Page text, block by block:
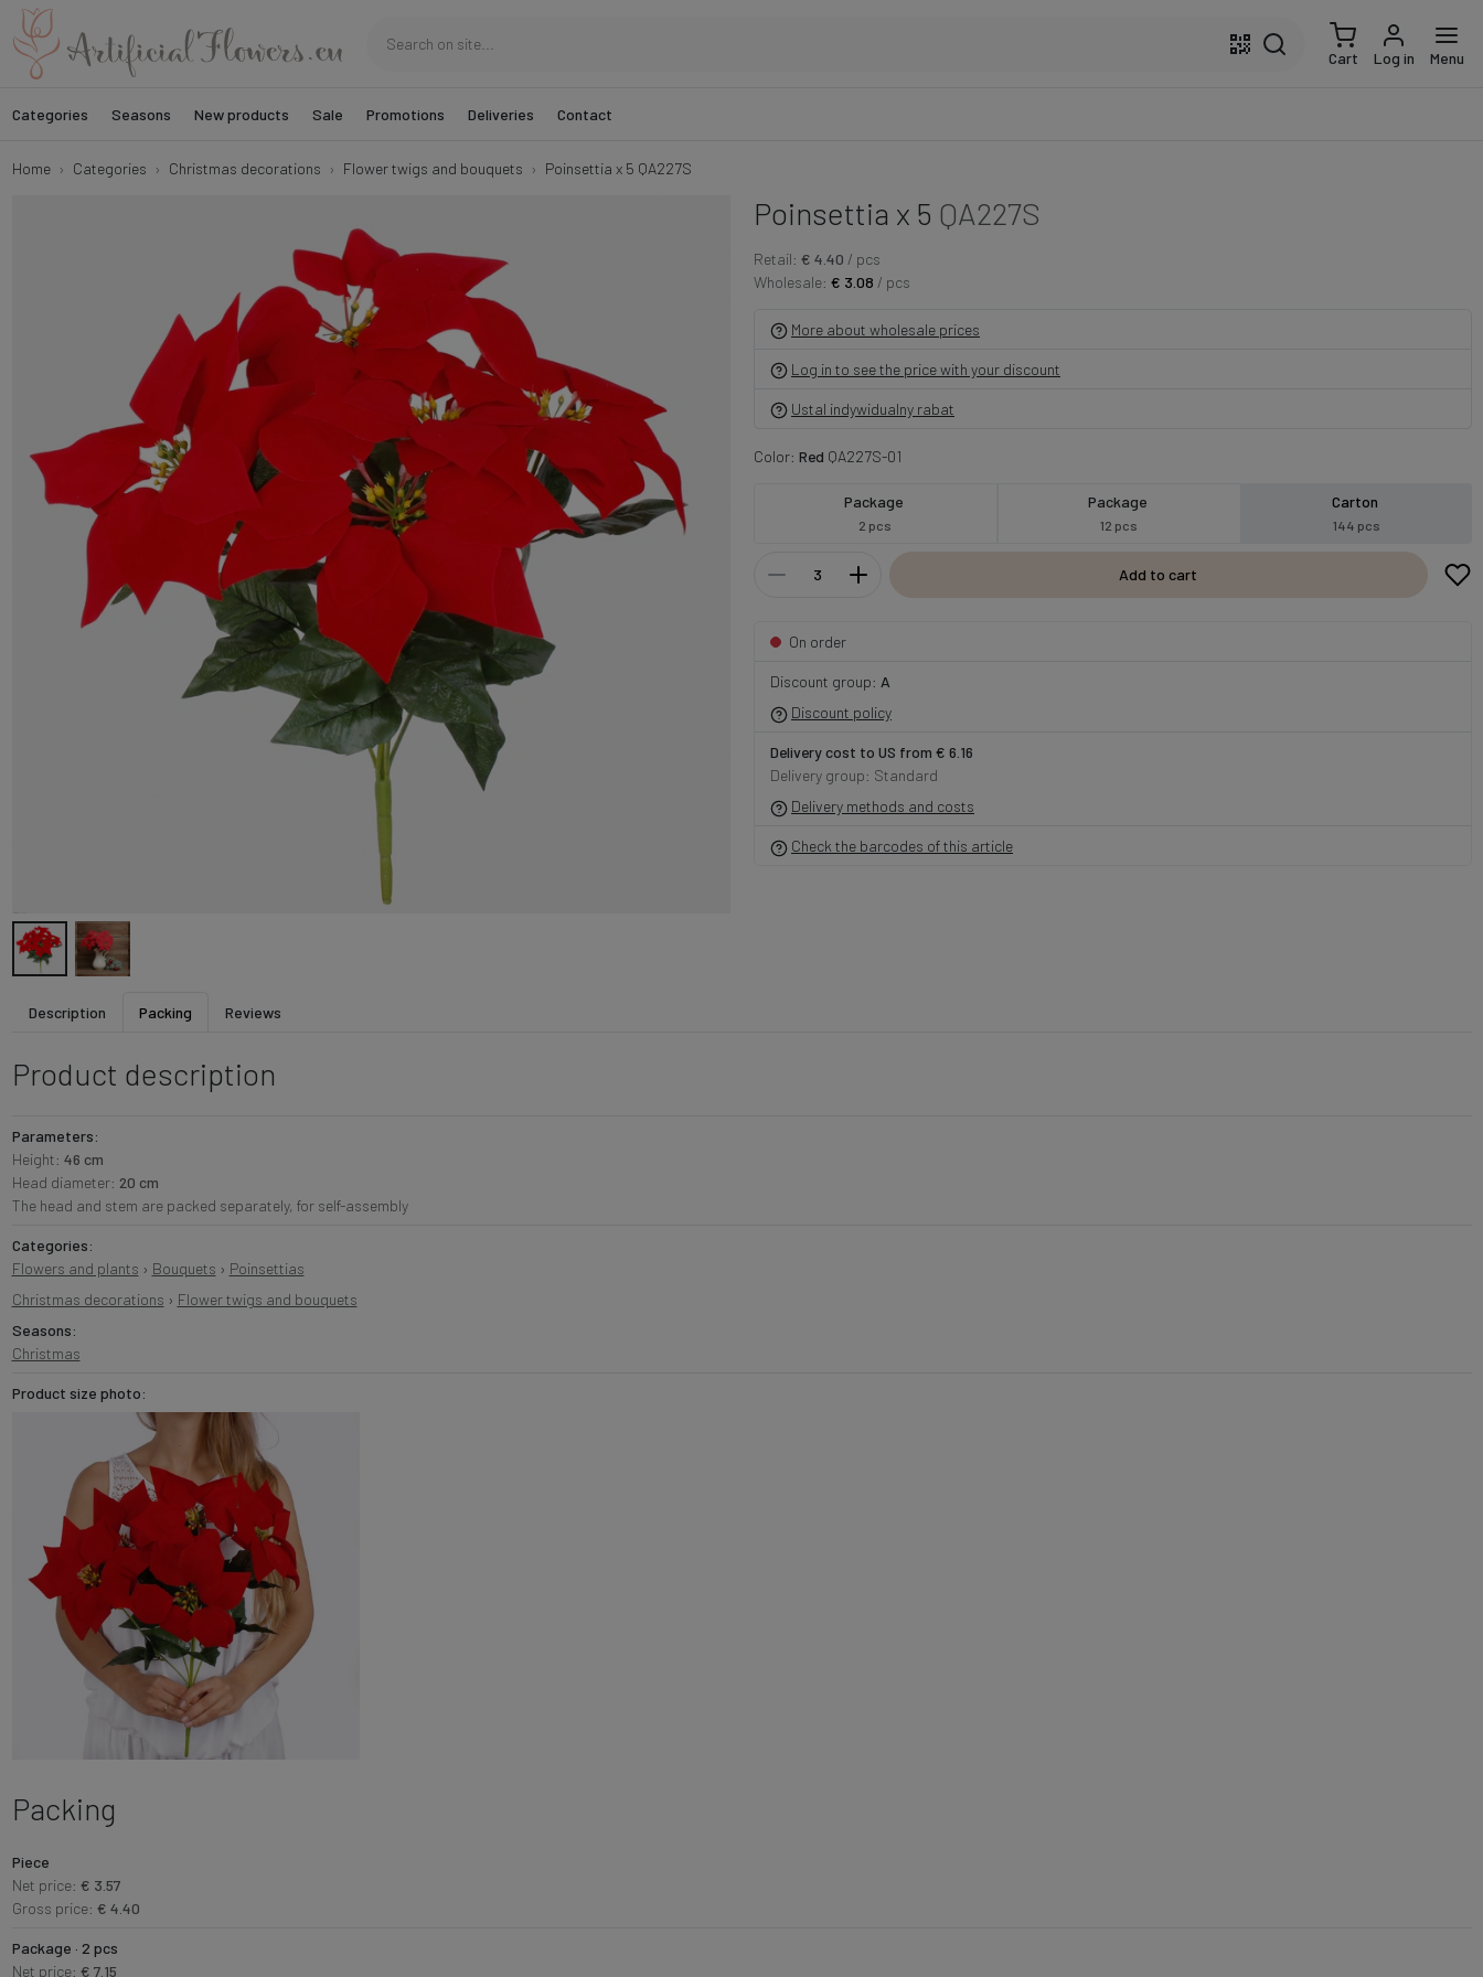
Cart Log in Menu
Categories Seasons New products Sale Promotions Deliveries Contact
Home Categories Christmas decorations Flower twigs and bouquets Poinsettia x 5 QA227S
Poinsettia x 5 QA227S
Retail: € 4.40 / pcs
Wholesale: € 3.08 / pcs
More about wholesale prices
Log in to see the price with your discount
Ustal indywidualny rabat
Color: Red QA227S-01
Package
2 pcs
Package
12 pcs
Carton
144 pcs
Add to cart
On order
Discount group: A
Discount policy
Delivery cost to US from € 6.16
Delivery group: Standard
Delivery methods and costs
Check the barcodes of this article
Description Packing Reviews
Product description
Parameters:
Height: 46 cm
Head diameter: 20 cm
The head and stem are packed separately, for self-assembly
Categories:
Flowers and plants › Bouquets › Poinsettias
Christmas decorations › Flower twigs and bouquets
Seasons:
Christmas
Product size photo:
Packing
Piece
Net price: € 3.57
Gross price: € 4.40
Package · 2 pcs
Net price: € 7.15